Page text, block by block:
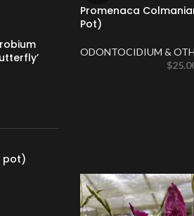
pot)
Promenaca
Pot)
ODONTOCIDIUM &
$